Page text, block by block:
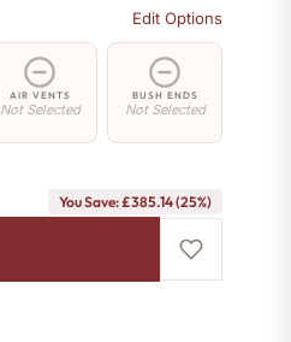
Edit Options
AIR VENTS
Not Selected
BUSH ENDS
Not Selected
You Save: £385.14 (25%)